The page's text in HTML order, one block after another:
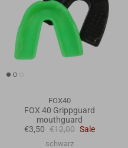
FOX40
FOX 40 Grippguard
mouthguard
€3,50 €12,00 Sale
schwarz